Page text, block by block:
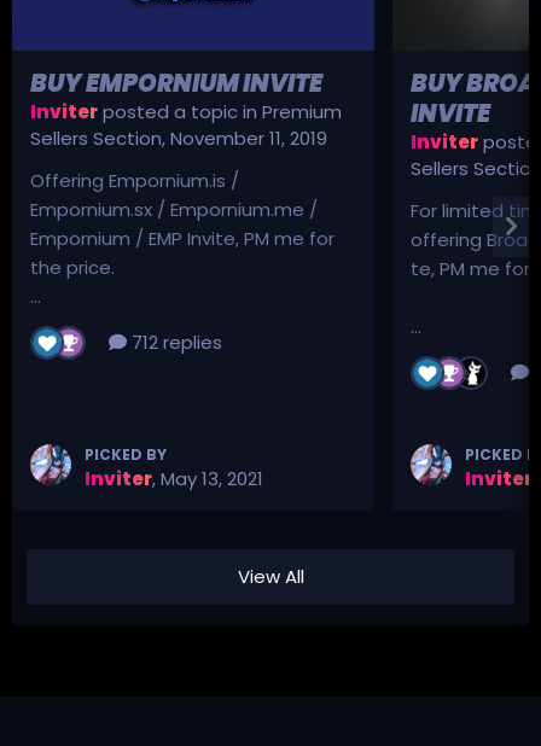
BUY EMPORNIUM INVITE
Inviterposted a topic in Premium
Sellers Section,November 11, 2019
Offering Empornium.is /
Empornium.sx / Empornium.me /
Empornium / EMP Invite, PM me for
the price.
...
712 replies
PICKED BY
Inviter,May 13, 2021
BUY
INVITE
Inviter
Sellers Section
For limited
offering
te, PM me for
...
PICKED
Inviter
View All